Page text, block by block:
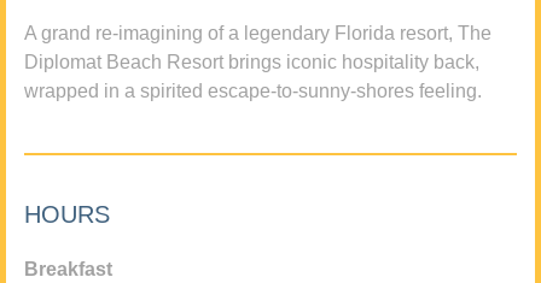
A grand re-imagining of a legendary Florida resort, The
Diplomat Beach Resort brings iconic hospitality back,
wrapped in a spirited escape-to-sunny-shores feeling.
HOURS
Breakfast